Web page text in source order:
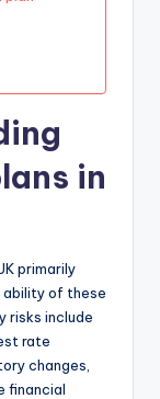
in
primarily
of these
risks include
rate
changes,
financial